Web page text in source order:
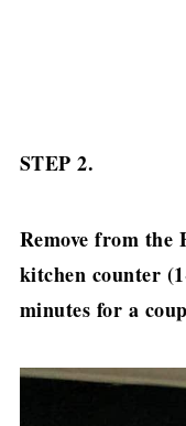
STEP 2.
Remove from the
kitchen counter
minutes for a